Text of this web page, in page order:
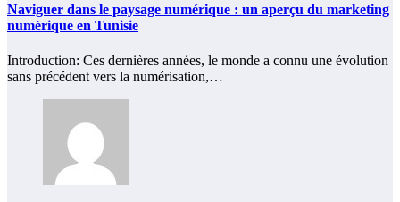
Naviguer dans le paysage numérique : un aperçu du marketing
numérique en Tunisie
Introduction: Ces dernières années, le monde a connu une évolution
sans précédent vers la numérisation,…